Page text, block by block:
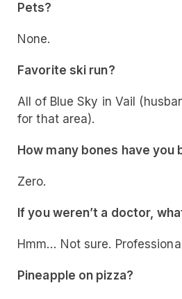
Pets?
None.
Favorite ski run?
All of Blue Sky in Vail
for that area).
How many bones have you
Zero.
If you weren’t a doctor,
Hmm… Not sure.
Pineapple on pizza?